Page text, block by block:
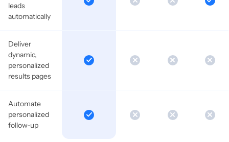
leads
automatically
Deliver
dynamic,
personalized
results pages
Automate
personalized
follow-up